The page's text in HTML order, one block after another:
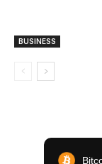
BUSINESS